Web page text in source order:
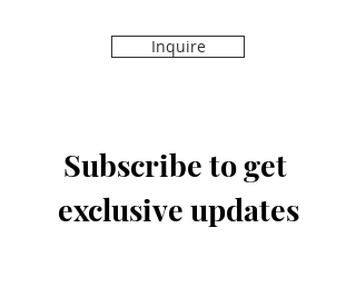
Inquire
Subscribe to get
exclusive updates